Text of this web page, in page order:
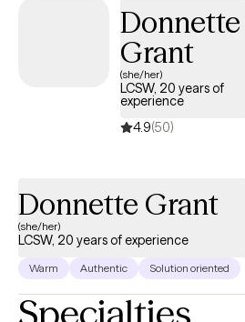
life. As a therapist, I offer a
approach to mental health that
therapy, solution-focused therapy,
therapy (CBT). I work with individuals
approach to meet each person's
Donnette
Grant
(she/her)
LCSW, 20 years of
experience
4.9(50)
Donnette Grant
(she/her)
LCSW, 20 years of experience
Warm Authentic Solution oriented